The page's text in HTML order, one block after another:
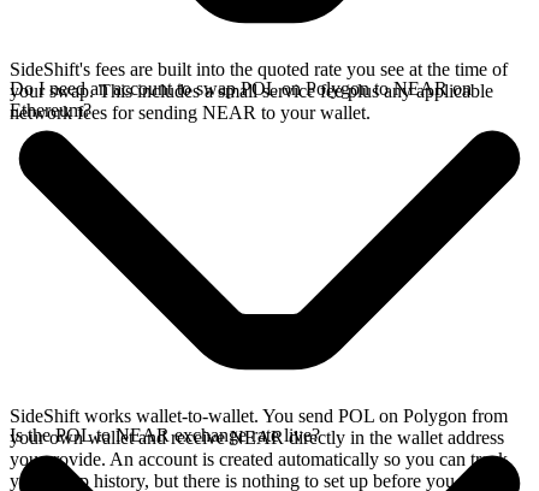
SideShift's fees are built into the quoted rate you see at the time of
your swap. This includes a small service fee plus any applicable
network fees for sending NEAR to your wallet.
Do I need an account to swap POL on Polygon to NEAR on
Ethereum?
SideShift works wallet-to-wallet. You send POL on Polygon from
your own wallet and receive NEAR directly in the wallet address
you provide. An account is created automatically so you can track
your swap history, but there is nothing to set up before you swap.
Is the POL to NEAR exchange rate live?